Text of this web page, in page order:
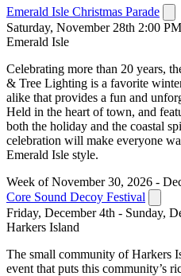
Emerald Isle Christmas Parade
Saturday, November 28th 2:00 PM
Emerald Isle
Celebrating more than 20 years,
& Tree Lighting is a favorite
alike that provides a fun and
Held in the heart of town, and
both the holiday and the coastal
celebration will make everyone
Emerald Isle style.
Week of November 30, 2026 -
Core Sound Decoy Festival
Friday, December 4th - Sunday,
Harkers Island
The small community of Harkers
event that puts this community’s